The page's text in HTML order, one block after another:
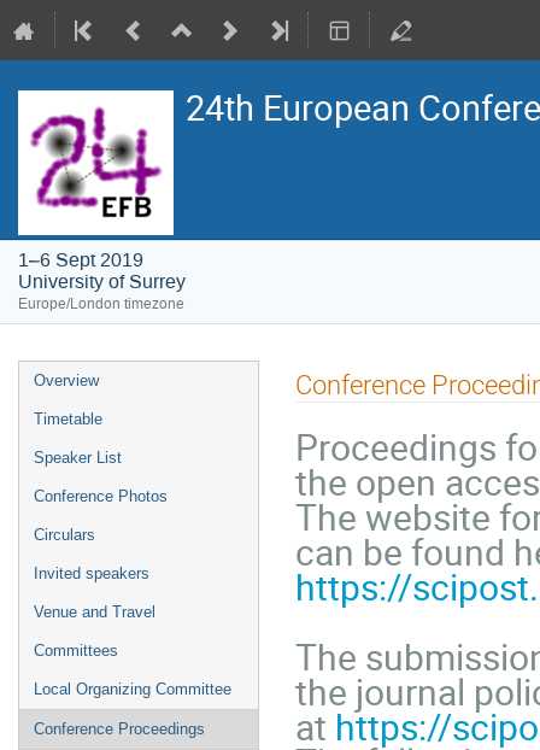
24th European
1–6 Sept 2019
University of Surrey
Europe/London timezone
Event
menu
Overview
Timetable
Speaker List
Conference Photos
Circulars
Invited speakers
Venue and Travel
Committees
Local Organizing Committee
Conference Proceedings
Conference
Proceedings
the open
The website
can be found
https://
The
the journal
at https://